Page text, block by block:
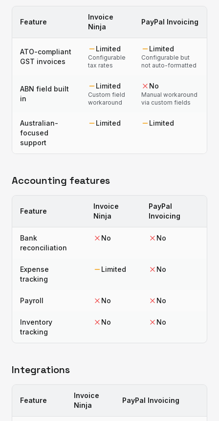
Feature
Invoice
Ninja
PayPal Invoicing
ATO-compliant
GST invoices
Limited
Configurable
tax rates
Limited
Configurable but
not auto-formatted
ABN field built
in
Limited
Custom field
workaround
No
Manual workaround
via custom fields
Australian-
focused
support
Limited Limited
Accounting features
Feature
Invoice
Ninja
PayPal
Invoicing
Bank
reconciliation
No No
Expense
tracking
Limited No
Payroll No No
Inventory
tracking
No No
Integrations
Feature
Invoice
Ninja
PayPal Invoicing